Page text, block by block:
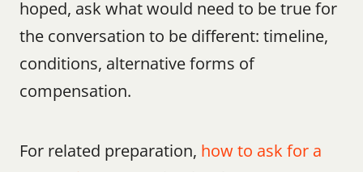
hoped, ask what would need to be true for
the conversation to be different: timeline,
conditions, alternative forms of
compensation.
For related preparation, how to ask for a